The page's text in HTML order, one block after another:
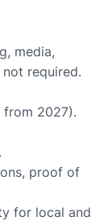
media,
required.
from 2027).
proof of
for local and